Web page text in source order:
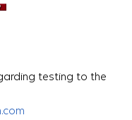
testing to the